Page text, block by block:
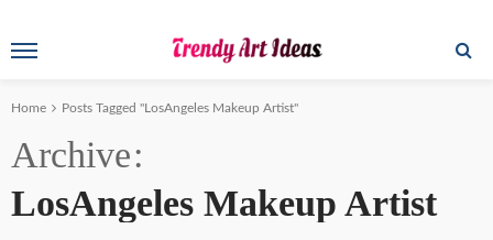
Home Posts Tagged "LosAngeles Makeup Artist"
Archive
LosAngeles Makeup Artist